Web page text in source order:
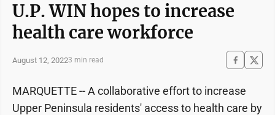
U.P. WIN hopes to increase
health care workforce
August 12, 20223 min read
MARQUETTE -- A collaborative effort to increase
Upper Peninsula residents' access to health care by